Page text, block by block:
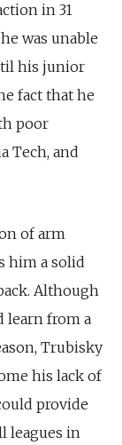
in 31
was unable
his junior
fact that he
poor
Tech, and
of arm
him a solid
Although
learn from a
Trubisky
his lack of
provide
leagues in